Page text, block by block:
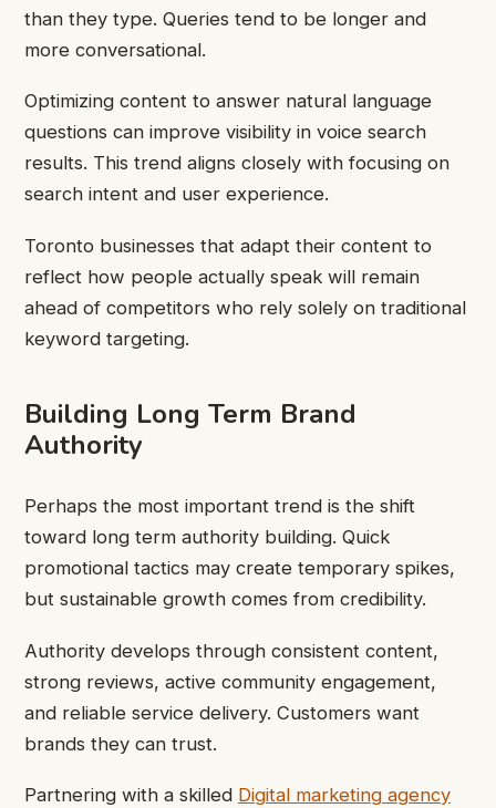
than they type. Queries tend to be longer and
more conversational.
Optimizing content to answer natural language
questions can improve visibility in voice search
results. This trend aligns closely with focusing on
search intent and user experience.
Toronto businesses that adapt their content to
reflect how people actually speak will remain
ahead of competitors who rely solely on traditional
keyword targeting.
Building Long Term Brand
Authority
Perhaps the most important trend is the shift
toward long term authority building. Quick
promotional tactics may create temporary spikes,
but sustainable growth comes from credibility.
Authority develops through consistent content,
strong reviews, active community engagement,
and reliable service delivery. Customers want
brands they can trust.
Partnering with a skilled Digital marketing agency